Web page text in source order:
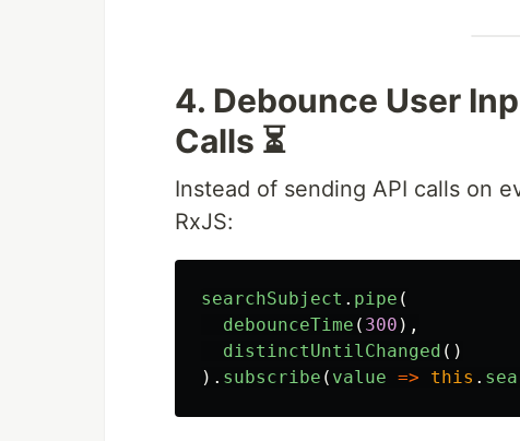
4. Debounce User
Calls ⏳
Instead of sending API calls on
RxJS:
searchSubject . pipe (
debounceTime ( 300 ),
distinctUntilChanged ()
). subscribe ( value => this .